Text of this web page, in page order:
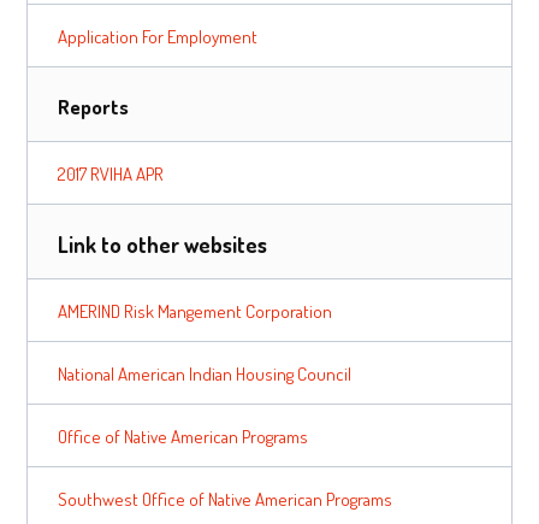
Application For Employment
Reports
2017 RVIHA APR
Link to other websites
AMERIND Risk Mangement Corporation
National American Indian Housing Council
Office of Native American Programs
Southwest Office of Native American Programs